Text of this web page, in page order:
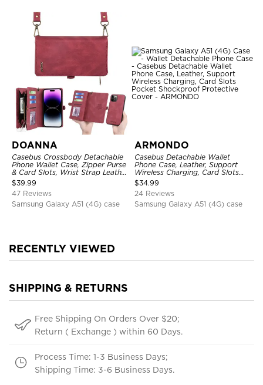
DOANNA
Casebus Crossbody Detachable
Phone Wallet Case, Zipper Purse
& Card Slots, Wrist Strap Leather
Shoulder Bag, Magnetic Back
Cover
$39.99
47 Reviews
Samsung Galaxy A51 (4G) case
ARMONDO
Casebus Detachable Wallet
Phone Case, Leather, Support
Wireless Charging, Card Slots
Pocket Shockproof Protective
Cover
$34.99
24 Reviews
Samsung Galaxy A51 (4G) case
RECENTLY VIEWED
SHIPPING & RETURNS
Free Shipping On Orders Over $20;
Return ( Exchange ) within 60 Days.
Process Time: 1-3 Business Days;
Shipping Time: 3-6 Business Days.